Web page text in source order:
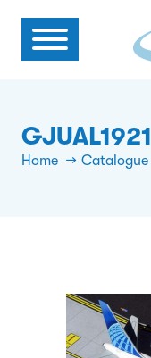
GJUAL1921
Home Catalogue